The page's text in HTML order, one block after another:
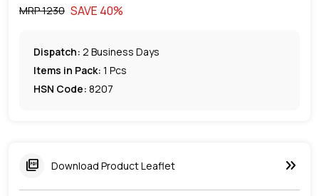
MRP ₹1230 SAVE 40%
Dispatch: 2 Business Days
Items in Pack: 1 Pcs
HSN Code: 8207
picture_as_pdf Download Product Leaflet keyboard_double_arrow_right